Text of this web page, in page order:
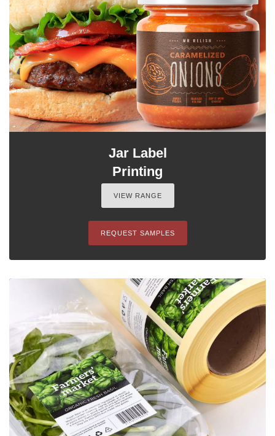
Jar Label
Printing
VIEW RANGE
REQUEST SAMPLES